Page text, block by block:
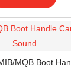
MQB Boot